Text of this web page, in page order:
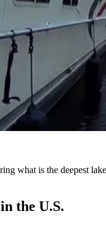
what is the deepest
the U.S.